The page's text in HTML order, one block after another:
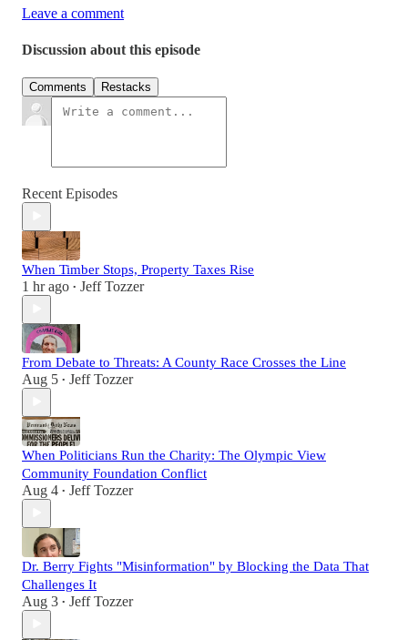
Leave a comment
Discussion about this episode
Comments Restacks
Recent Episodes
When Timber Stops, Property Taxes Rise
1 hr ago • Jeff Tozzer
From Debate to Threats: A County Race Crosses the Line
Aug 5 • Jeff Tozzer
When Politicians Run the Charity: The Olympic View
Community Foundation Conflict
Aug 4 • Jeff Tozzer
Dr. Berry Fights "Misinformation" by Blocking the Data That
Challenges It
Aug 3 • Jeff Tozzer